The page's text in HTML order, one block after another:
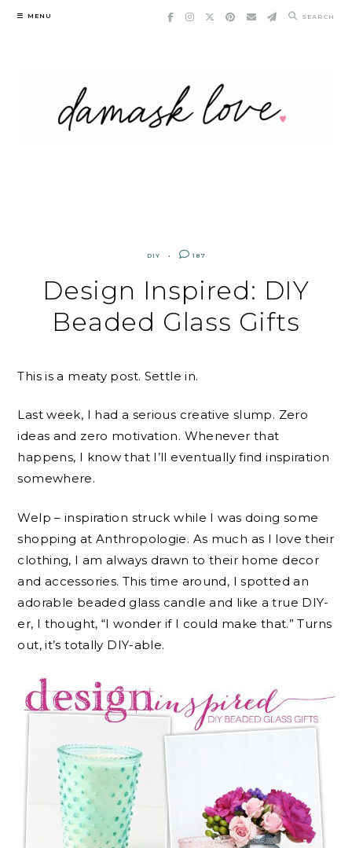
Skip
MENU SEARCH
DIY 187
Design Inspired: DIY
Beaded Glass Gifts
This is a meaty post. Settle in.
Last week, I had a serious creative slump. Zero
ideas and zero motivation. Whenever that
happens, I know that I’ll eventually find inspiration
somewhere.
Welp – inspiration struck while I was doing some
shopping at Anthropologie. As much as I love their
clothing, I am always drawn to their home decor
and accessories. This time around, I spotted an
adorable beaded glass candle and like a true DIY-
er, I thought, “I wonder if I could make that.” Turns
out, it’s totally DIY-able.